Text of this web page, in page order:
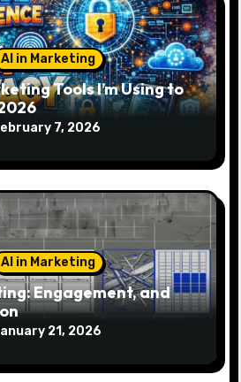
AI in Marketing
Tools I’m Using to
7, 2026
AI in Marketing
Engagement, and
21, 2026